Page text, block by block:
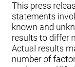
This press
statements
known and
results to differ
Actual results
number of